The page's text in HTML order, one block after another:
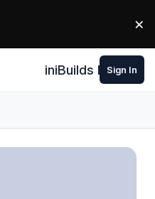
×
iniBuilds Forum
Sign In